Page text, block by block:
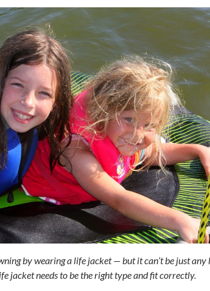
by wearing a life jacket — but it can’t be just any
jacket needs to be the right type and fit correctly.